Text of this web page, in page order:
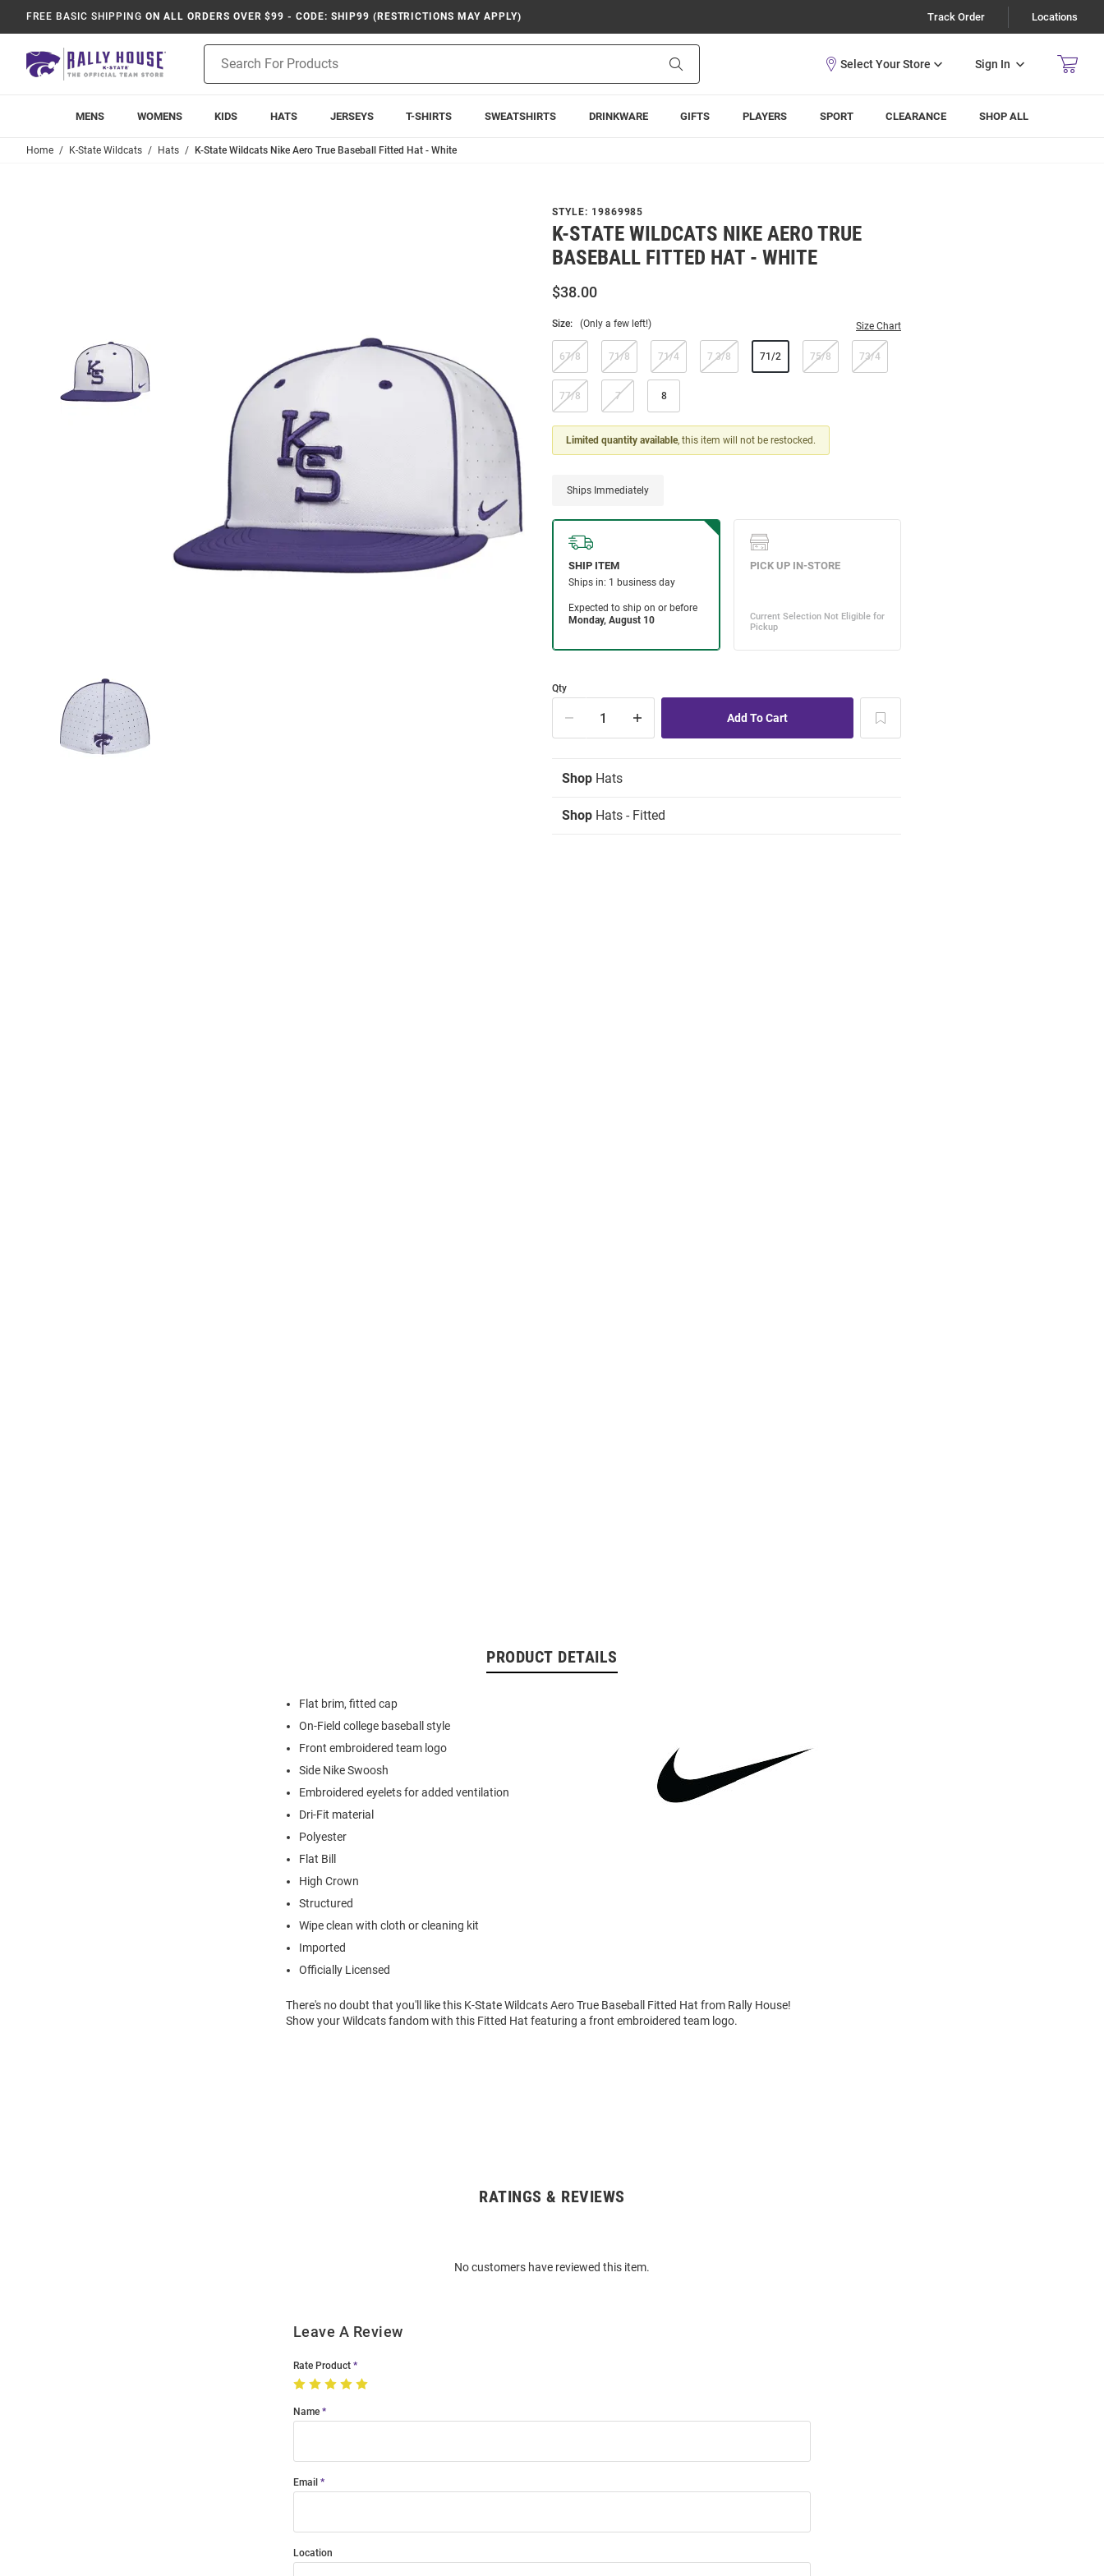
FREE BASIC SHIPPING ON ALL ORDERS OVER $99 - CODE: SHIP99 (RESTRICTIONS MAY APPLY) Track Order Locations
Search
Sign In
MENS WOMENS KIDS HATS JERSEYS T-SHIRTS SWEATSHIRTS DRINKWARE GIFTS PLAYERS SPORT CLEARANCE SHOP ALL
Home K-State Wildcats Hats K-State Wildcats Nike Aero True Baseball Fitted Hat - White
STYLE: 19869985
K-STATE WILDCATS NIKE AERO TRUE
BASEBALL FITTED HAT - WHITE
$38.00
Size: (Only a few left!) Size Chart
67/8 71/8 71/4 7 3/8 71/2 75/8 73/4
77/8 7 8
Limited quantity available, this item will not be restocked.
Ships Immediately
Qty
Shop Hats
Shop Hats - Fitted
PRODUCT DETAILS
Flat brim, fitted cap
On-Field college baseball style
Front embroidered team logo
Side Nike Swoosh
Embroidered eyelets for added ventilation
Dri-Fit material
Polyester
Flat Bill
High Crown
Structured
Wipe clean with cloth or cleaning kit
Imported
Officially Licensed
There's no doubt that you'll like this K-State Wildcats Aero True Baseball Fitted Hat from Rally House!
Show your Wildcats fandom with this Fitted Hat featuring a front embroidered team logo.
RATINGS & REVIEWS
No customers have reviewed this item.
Leave A Review
Rate Product
Name
Email
Location